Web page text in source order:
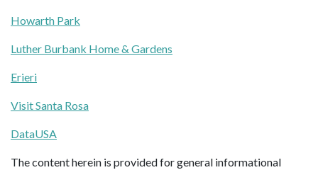
Howarth Park
Luther Burbank Home & Gardens
Erieri
Visit Santa Rosa
DataUSA
The content herein is provided for general informational